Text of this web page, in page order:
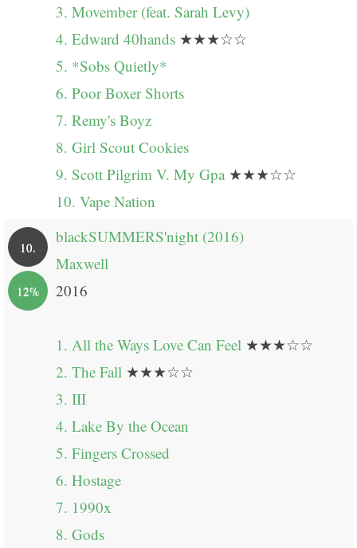
3. Movember (feat. Sarah Levy)
4. Edward 40hands ★★★☆☆
5. *Sobs Quietly*
6. Poor Boxer Shorts
7. Remy's Boyz
8. Girl Scout Cookies
9. Scott Pilgrim V. My Gpa ★★★☆☆
10. Vape Nation
10.
12%
blackSUMMERS'night (2016)
Maxwell
2016
1. All the Ways Love Can Feel ★★★☆☆
2. The Fall ★★★☆☆
3. III
4. Lake By the Ocean
5. Fingers Crossed
6. Hostage
7. 1990x
8. Gods